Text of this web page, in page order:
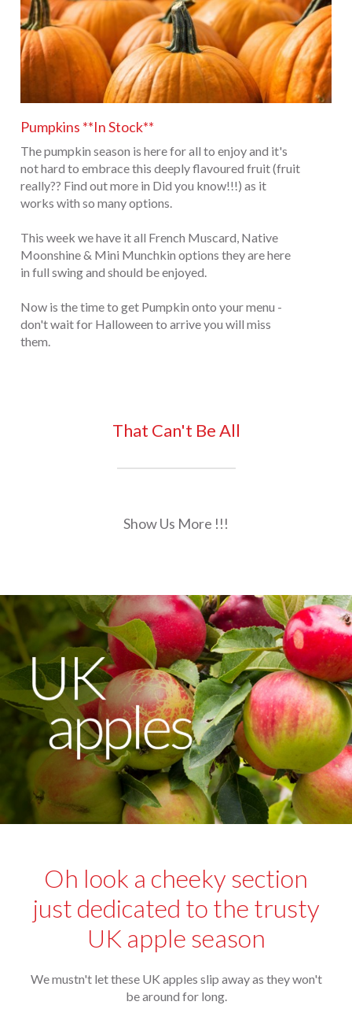
Pumpkins **In Stock**
The pumpkin season is here for all to enjoy and it's
not hard to embrace this deeply flavoured fruit (fruit
really?? Find out more in Did you know!!!) as it
works with so many options.
This week we have it all French Muscard, Native
Moonshine & Mini Munchkin options they are here
in full swing and should be enjoyed.
Now is the time to get Pumpkin onto your menu -
don't wait for Halloween to arrive you will miss
them.
That Can't Be All
Show Us More !!!
Oh look a cheeky section
just dedicated to the trusty
UK apple season
We mustn't let these UK apples slip away as they won't
be around for long.